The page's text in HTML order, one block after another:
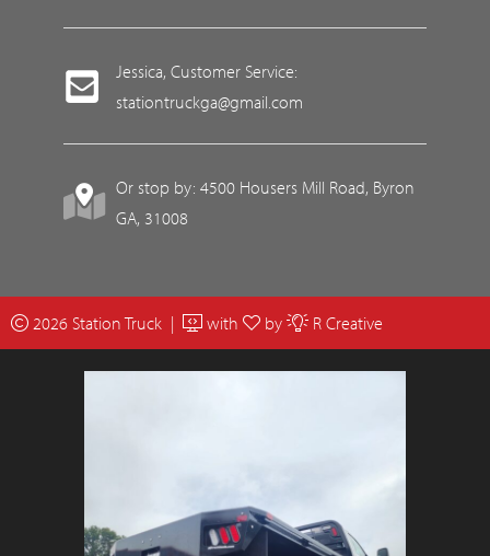
Jessica, Customer Service:
stationtruckga@gmail.com
Or stop by: 4500 Housers Mill Road, Byron
GA, 31008
2026 Station Truck | with by R Creative